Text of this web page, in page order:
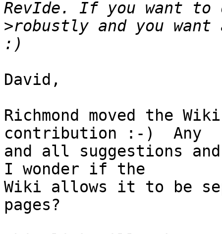
>robustly and you want
David,
Richmond moved the
contribution :-)  Any
and all suggestions
I wonder if the
Wiki allows it to be
pages?